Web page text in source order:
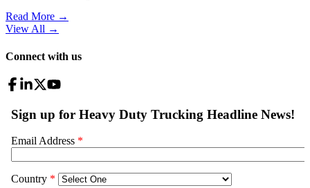
Read More →
View All →
Connect with us